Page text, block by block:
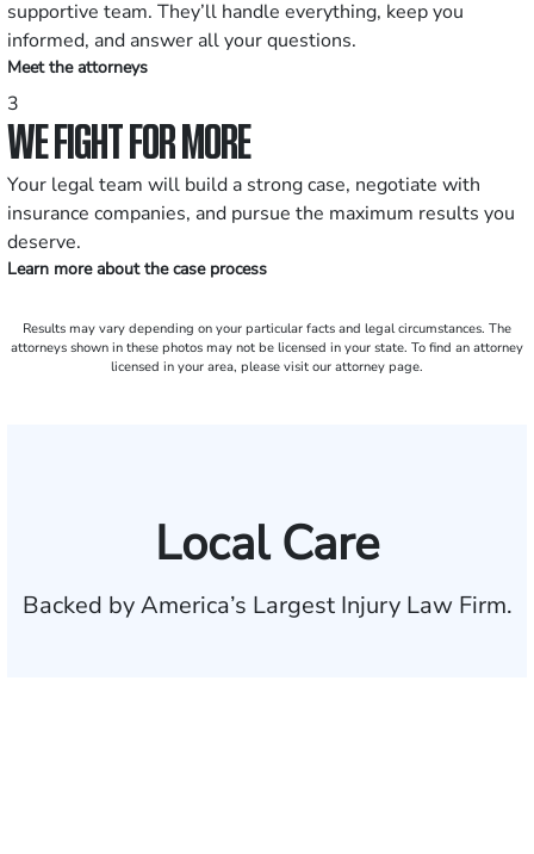
supportive team. They’ll handle everything, keep you
informed, and answer all your questions.
Meet the attorneys
3
WE FIGHT FOR MORE
Your legal team will build a strong case, negotiate with
insurance companies, and pursue the maximum results you
deserve.
Learn more about the case process
Results may vary depending on your particular facts and legal circumstances. The
attorneys shown in these photos may not be licensed in your state. To find an attorney
licensed in your area, please visit our attorney page.
Local Care
Backed by America’s Largest Injury Law Firm.